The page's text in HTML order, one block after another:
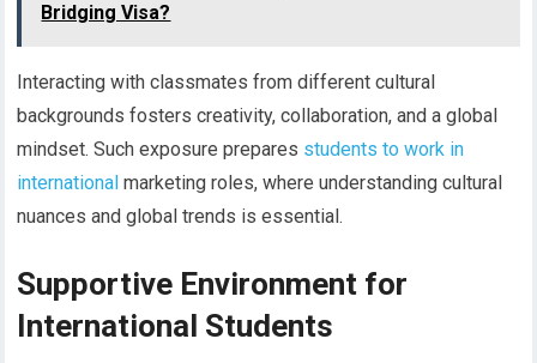
Bridging Visa?
Interacting with classmates from different cultural
backgrounds fosters creativity, collaboration, and a global
mindset. Such exposure prepares students to work in
international marketing roles, where understanding cultural
nuances and global trends is essential.
Supportive Environment for
International Students